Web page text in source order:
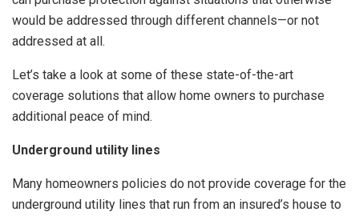
would be addressed through different channels—or not
addressed at all.
Let’s take a look at some of these state-of-the-art
coverage solutions that allow home owners to purchase
additional peace of mind.
Underground utility lines
Many homeowners policies do not provide coverage for the
underground utility lines that run from an insured’s house to